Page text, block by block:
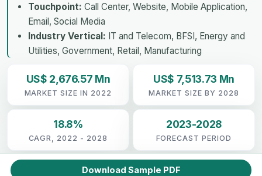
Touchpoint: Call Center, Website, Mobile Application,
Email, Social Media
Industry Vertical: IT and Telecom, BFSI, Energy and
Utilities, Government, Retail, Manufacturing
US$ 2,676.57 Mn
MARKET SIZE IN 2022
US$ 7,513.73 Mn
MARKET SIZE BY 2028
18.8%
CAGR, 2022 - 2028
2023-2028
FORECAST PERIOD
Download Sample PDF